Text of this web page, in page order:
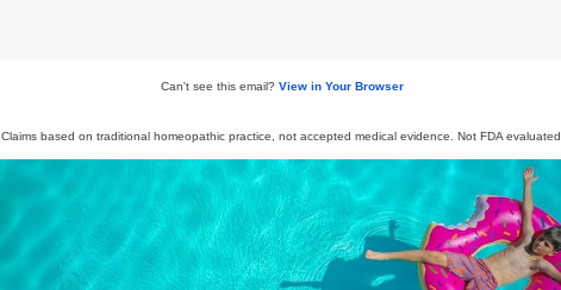
Can't see this email? View in Your Browser
Claims based on traditional homeopathic practice, not accepted medical evidence. Not FDA evaluated.